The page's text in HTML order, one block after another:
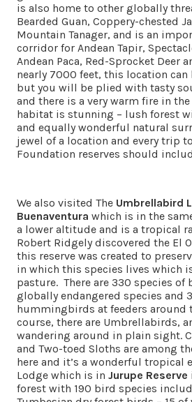
is also home to other globally
Bearded Guan, Coppery-chested
Mountain Tanager, and is an
corridor for Andean Tapir,
Andean Paca, Red-Sprocket Deer
nearly 7000 feet, this location
but you will be plied with tasty
and there is a very warm fire in
habitat is stunning – lush forest
and equally wonderful natural
jewel of a location and every trip
Foundation reserves should
We also visited The Umbrellabird
Buenaventura which is in the
a lower altitude and is a tropical
Robert Ridgely discovered the El
this reserve was created to
in which this species lives which
pasture. There are 330 species
globally endangered species and
hummingbirds at feeders around
course, there are Umbrellabirds,
wandering around in plain sight.
and Two-toed Sloths are among
here and it’s a wonderful tropical
Lodge which is in Jurupe Reserve
forest with 190 bird species